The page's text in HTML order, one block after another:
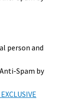
person and
Spam by